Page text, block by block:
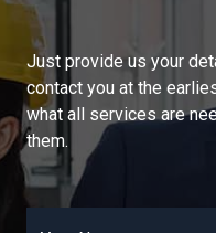
Just provide us your
contact you at the
what all services are
them.